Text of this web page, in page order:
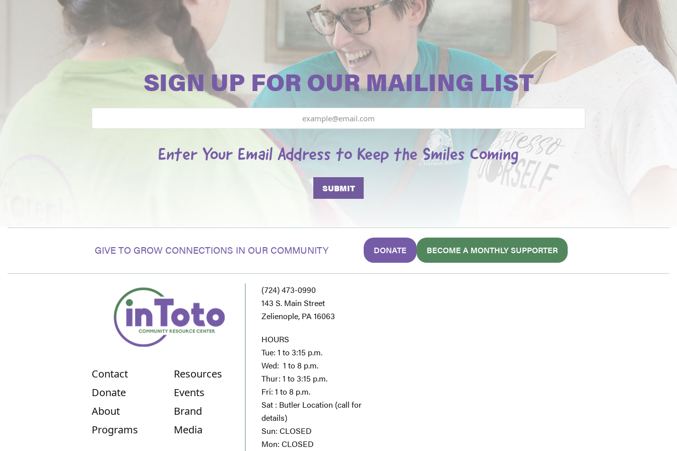
SIGN UP FOR OUR MAILING LIST
Enter Your Email Address to Keep the Smiles Coming
GIVE TO GROW CONNECTIONS IN OUR COMMUNITY DONATE BECOME A MONTHLY SUPPORTER
Contact
Donate
About
Programs
Resources
Events
Brand
Media
(724) 473-0990
143 S. Main Street
Zelienople, PA 16063
HOURS
Tue: 1 to 3:15 p.m.
Wed: 1 to 8 p.m.
Thur: 1 to 3:15 p.m.
Fri: 1 to 8 p.m.
Sat : Butler Location (call for
details)
Sun: CLOSED
Mon: CLOSED